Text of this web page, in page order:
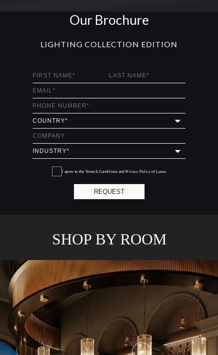
Our Brochure
LIGHTING COLLECTION EDITION
I agree to the Terms & Conditions and Privacy Policy of Luxxu
REQUEST
SHOP BY ROOM